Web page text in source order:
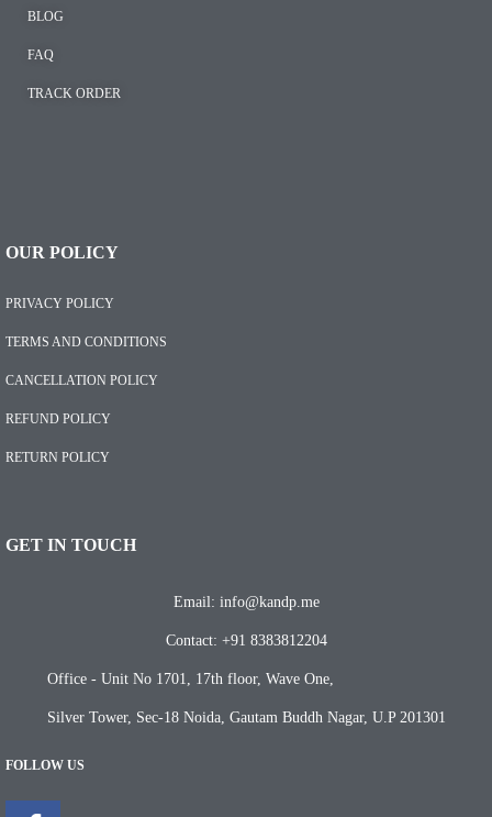
BLOG
FAQ
TRACK ORDER
OUR POLICY
PRIVACY POLICY
TERMS AND CONDITIONS
CANCELLATION POLICY
REFUND POLICY
RETURN POLICY
GET IN TOUCH
Email: info@kandp.me
Contact: +91 8383812204
Office - Unit No 1701, 17th floor, Wave One,
Silver Tower, Sec-18 Noida, Gautam Buddh Nagar, U.P 201301
FOLLOW US